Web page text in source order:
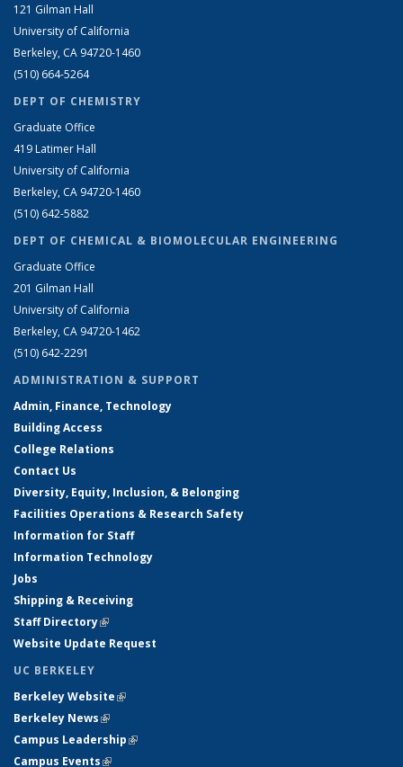
121 Gilman Hall
University of California
Berkeley, CA 94720-1460
(510) 664-5264
DEPT OF CHEMISTRY
Graduate Office
419 Latimer Hall
University of California
Berkeley, CA 94720-1460
(510) 642-5882
DEPT OF CHEMICAL & BIOMOLECULAR ENGINEERING
Graduate Office
201 Gilman Hall
University of California
Berkeley, CA 94720-1462
(510) 642-2291
ADMINISTRATION & SUPPORT
Admin, Finance, Technology
Building Access
College Relations
Contact Us
Diversity, Equity, Inclusion, & Belonging
Facilities Operations & Research Safety
Information for Staff
Information Technology
Jobs
Shipping & Receiving
Staff Directory(link is external)
Website Update Request
UC BERKELEY
Berkeley Website(link is external)
Berkeley News(link is external)
Campus Leadership(link is external)
Campus Events(link is external)